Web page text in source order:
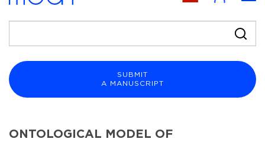
SUBMIT
A MANUSCRIPT
ONTOLOGICAL MODEL OF